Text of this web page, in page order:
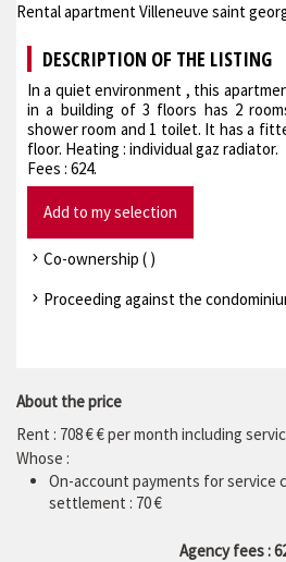
Rental apartment Villeneuve saint
DESCRIPTION OF THE LISTING
In a quiet environment , this
in a building of 3 floors has 2
shower room and 1 toilet. It has a
floor. Heating : individual gaz radiator.
Fees : 624.
Add to my selection
Co-ownership ( )
Proceeding against the
About the price
Rent : 708 € € per month including
Whose :
On-account payments for service
settlement : 70 €
Agency fees :